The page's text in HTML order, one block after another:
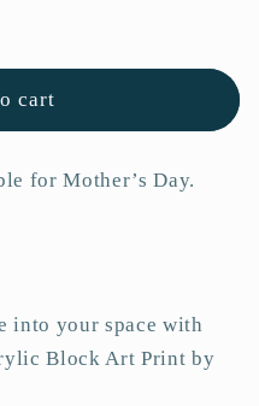
cart
for Mother’s Day.
into your space with
Block Art Print by